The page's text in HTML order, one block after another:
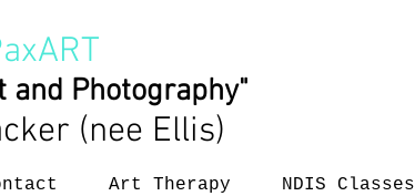
Photography"
(nee Ellis)
Art Therapy NDIS Classes